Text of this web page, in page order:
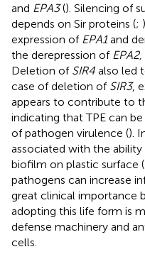
and EPA3(). Silencing of
depends on Sir proteins (;
expression of EPA1and
the derepression of
Deletion of SIR4 also led
case of deletion of SIR3,
appears to contribute to
indicating that TPE can
of pathogen virulence ().
associated with the
biofilm on plastic surface (
pathogens can increase
great clinical importance
adopting this life form is
defense machinery and
cells.